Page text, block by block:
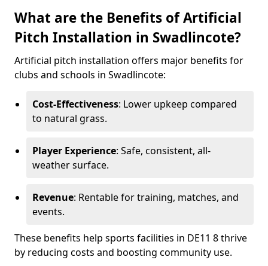
What are the Benefits of Artificial
Pitch Installation in Swadlincote?
Artificial pitch installation offers major benefits for
clubs and schools in Swadlincote:
Cost-Effectiveness: Lower upkeep compared
to natural grass.
Player Experience: Safe, consistent, all-
weather surface.
Revenue: Rentable for training, matches, and
events.
These benefits help sports facilities in DE11 8 thrive
by reducing costs and boosting community use.